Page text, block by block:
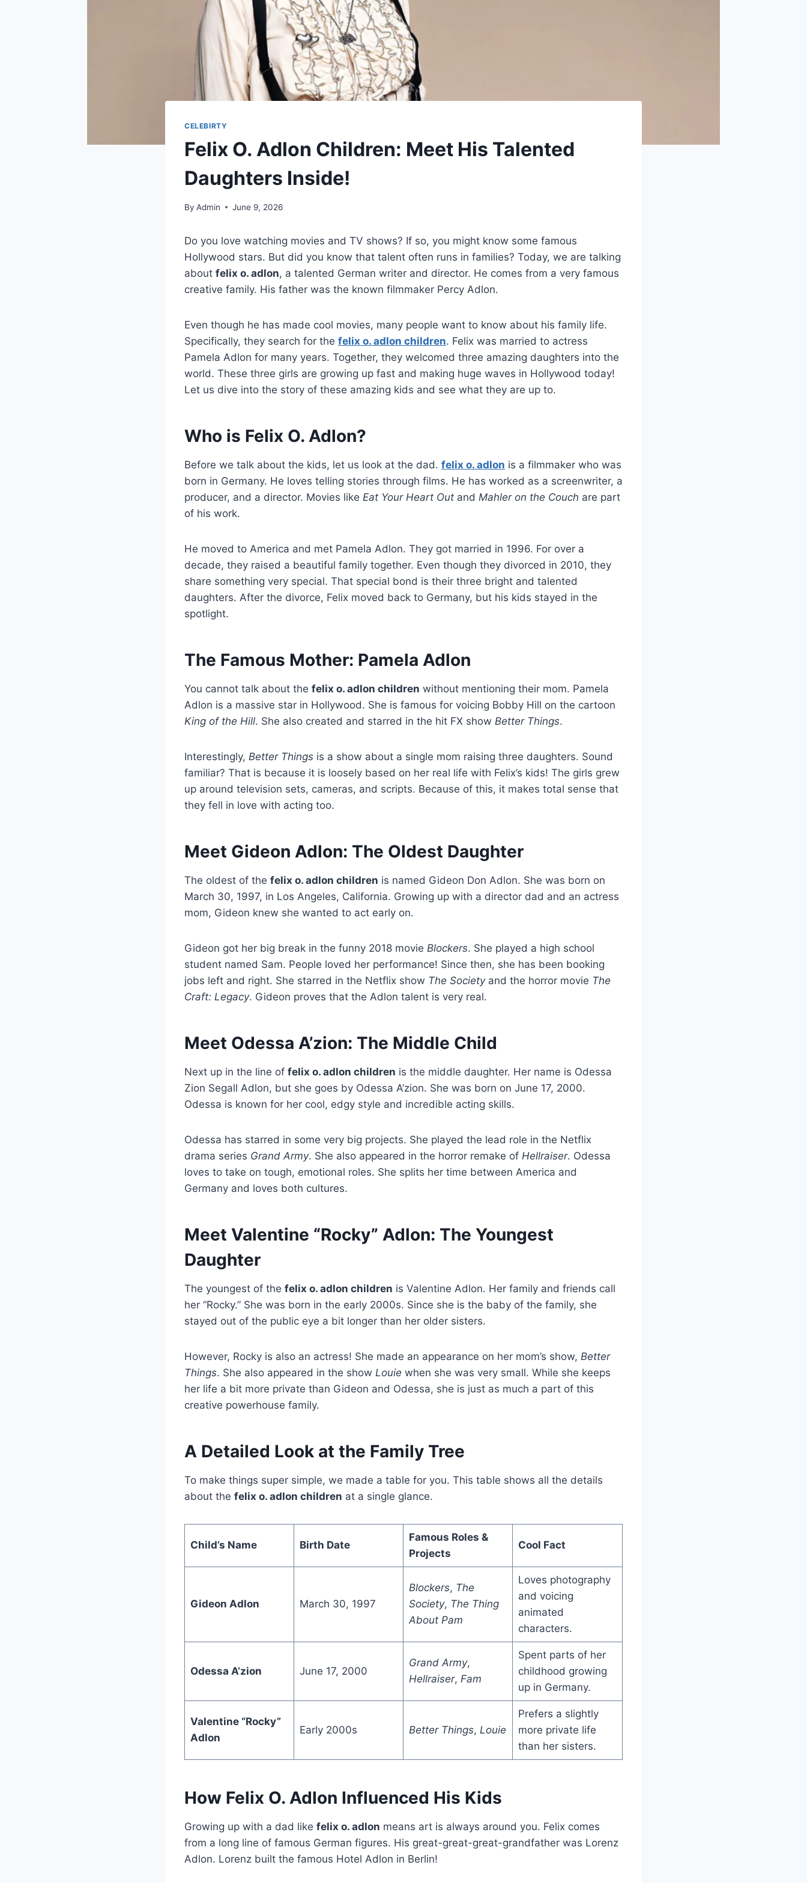
CELEBIRTY
Felix O. Adlon Children: Meet His Talented
Daughters Inside!
By Admin June 9, 2026
Do you love watching movies and TV shows? If so, you might know some famous
Hollywood stars. But did you know that talent often runs in families? Today, we are talking
about felix o. adlon, a talented German writer and director. He comes from a very famous
creative family. His father was the known filmmaker Percy Adlon.
Even though he has made cool movies, many people want to know about his family life.
Specifically, they search for the felix o. adlon children. Felix was married to actress
Pamela Adlon for many years. Together, they welcomed three amazing daughters into the
world. These three girls are growing up fast and making huge waves in Hollywood today!
Let us dive into the story of these amazing kids and see what they are up to.
Who is Felix O. Adlon?
Before we talk about the kids, let us look at the dad. felix o. adlon is a filmmaker who was
born in Germany. He loves telling stories through films. He has worked as a screenwriter, a
producer, and a director. Movies like Eat Your Heart Out and Mahler on the Couch are part
of his work.
He moved to America and met Pamela Adlon. They got married in 1996. For over a
decade, they raised a beautiful family together. Even though they divorced in 2010, they
share something very special. That special bond is their three bright and talented
daughters. After the divorce, Felix moved back to Germany, but his kids stayed in the
spotlight.
The Famous Mother: Pamela Adlon
You cannot talk about the felix o. adlon children without mentioning their mom. Pamela
Adlon is a massive star in Hollywood. She is famous for voicing Bobby Hill on the cartoon
King of the Hill. She also created and starred in the hit FX show Better Things.
Interestingly, Better Things is a show about a single mom raising three daughters. Sound
familiar? That is because it is loosely based on her real life with Felix’s kids! The girls grew
up around television sets, cameras, and scripts. Because of this, it makes total sense that
they fell in love with acting too.
Meet Gideon Adlon: The Oldest Daughter
The oldest of the felix o. adlon children is named Gideon Don Adlon. She was born on
March 30, 1997, in Los Angeles, California. Growing up with a director dad and an actress
mom, Gideon knew she wanted to act early on.
Gideon got her big break in the funny 2018 movie Blockers. She played a high school
student named Sam. People loved her performance! Since then, she has been booking
jobs left and right. She starred in the Netflix show The Societyand the horror movie The
Craft: Legacy. Gideon proves that the Adlon talent is very real.
Meet Odessa A’zion: The Middle Child
Next up in the line of felix o. adlon children is the middle daughter. Her name is Odessa
Zion Segall Adlon, but she goes by Odessa A’zion. She was born on June 17, 2000.
Odessa is known for her cool, edgy style and incredible acting skills.
Odessa has starred in some very big projects. She played the lead role in the Netflix
drama series Grand Army. She also appeared in the horror remake of Hellraiser. Odessa
loves to take on tough, emotional roles. She splits her time between America and
Germany and loves both cultures.
Meet Valentine “Rocky” Adlon: The Youngest
Daughter
The youngest of the felix o. adlon children is Valentine Adlon. Her family and friends call
her “Rocky.” She was born in the early 2000s. Since she is the baby of the family, she
stayed out of the public eye a bit longer than her older sisters.
However, Rocky is also an actress! She made an appearance on her mom’s show, Better
Things. She also appeared in the show Louie when she was very small. While she keeps
her life a bit more private than Gideon and Odessa, she is just as much a part of this
creative powerhouse family.
A Detailed Look at the Family Tree
To make things super simple, we made a table for you. This table shows all the details
about the felix o. adlon children at a single glance.
Child’s Name Birth Date
Famous Roles &
Projects
Cool Fact
Gideon Adlon March 30, 1997
Blockers, The
Society, The Thing
About Pam
Loves photography
and voicing
animated
characters.
Odessa A’zion June 17, 2000
Grand Army,
Hellraiser, Fam
Spent parts of her
childhood growing
up in Germany.
Valentine “Rocky”
Adlon
Early 2000s Better Things, Louie
Prefers a slightly
more private life
than her sisters.
How Felix O. Adlon Influenced His Kids
Growing up with a dad like felix o. adlon means art is always around you. Felix comes
from a long line of famous German figures. His great-great-great-grandfather was Lorenz
Adlon. Lorenz built the famous Hotel Adlon in Berlin!